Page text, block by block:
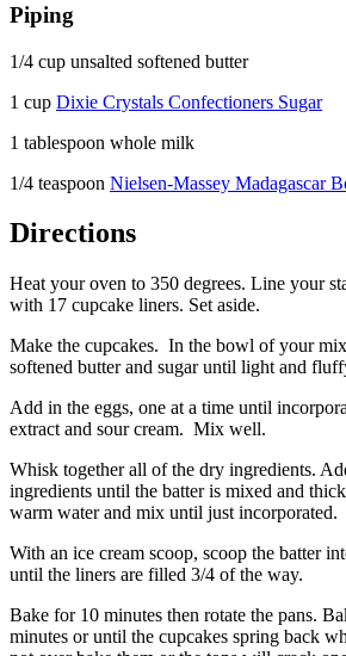
Piping
1/4 cup unsalted softened butter
1 cup Dixie Crystals Confectioners Sugar
1 tablespoon whole milk
1/4 teaspoon Nielsen-Massey Madagascar
Directions
Heat your oven to 350 degrees. Line your
with 17 cupcake liners. Set aside.
Make the cupcakes. In the bowl of your
softened butter and sugar until light and
Add in the eggs, one at a time until
extract and sour cream. Mix well.
Whisk together all of the dry ingredients.
ingredients until the batter is mixed and
warm water and mix until just incorporated.
With an ice cream scoop, scoop the batter
until the liners are filled 3/4 of the way.
Bake for 10 minutes then rotate the pans.
minutes or until the cupcakes spring back